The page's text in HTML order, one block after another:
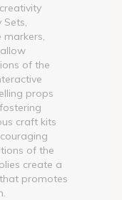
of the
props
craft kits
of the
create a
promotes